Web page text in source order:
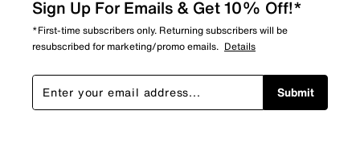
Sign Up For Emails & Get 10% Off!*
*First-time subscribers only. Returning subscribers will be
resubscribed for marketing/promo emails. Details
Submit